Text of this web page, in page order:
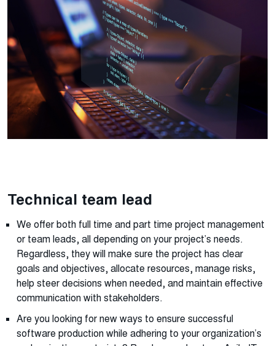
Technical team lead
We offer both full time and part time project management
or team leads, all depending on your project’s needs.
Regardless, they will make sure the project has clear
goals and objectives, allocate resources, manage risks,
help steer decisions when needed, and maintain effective
communication with stakeholders.
Are you looking for new ways to ensure successful
software production while adhering to your organization’s